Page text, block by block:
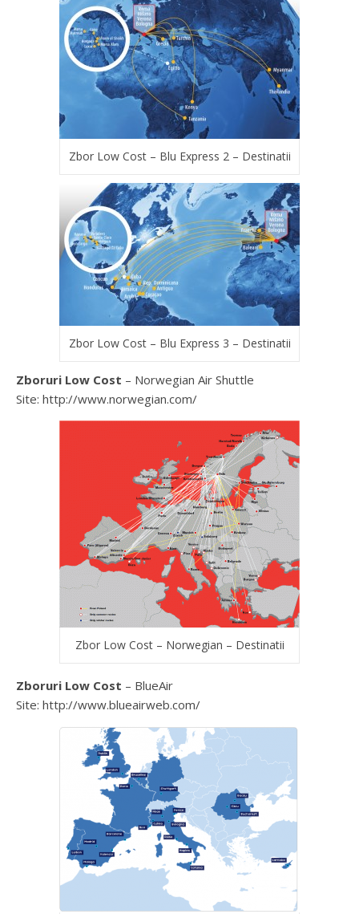
Zbor Low Cost – Blu Express 2 – Destinatii
Zbor Low Cost – Blu Express 3 – Destinatii
Zboruri Low Cost – Norwegian Air Shuttle
Site: http://www.norwegian.com/
Zbor Low Cost – Norwegian – Destinatii
Zboruri Low Cost – BlueAir
Site: http://www.blueairweb.com/